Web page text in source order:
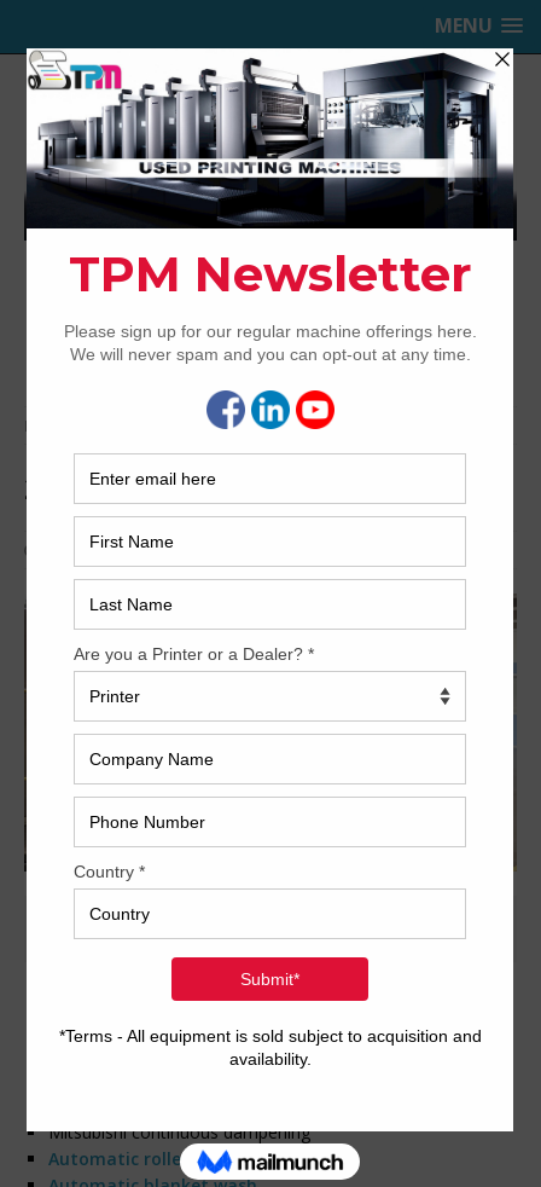
MENU
TRINITY PRINTING MACHINERY,
INC.
USED OFFSET PRINTING PRESSES
Home 2005 Mitsubishi D3000LS-8+LX UV
2005 Mitsubishi D3000LS-8+LX UV
Archived
28 x 40 inch eight-color format
Dedicated tower coater with extended delivery
COMRAC console for ink and register
Mitsubishi continuous dampening
Automatic roller wash